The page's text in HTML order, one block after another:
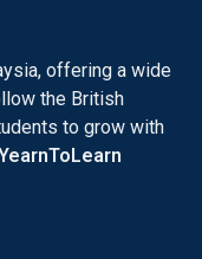
offering a wide
the British
to grow with